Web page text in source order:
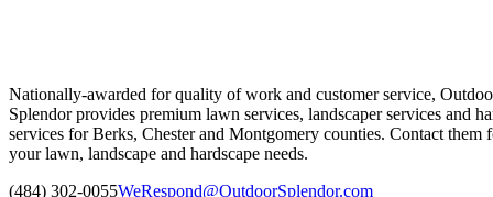
Nationally-awarded for quality of work and customer service,
Splendor provides premium lawn services, landscaper services and
services for Berks, Chester and Montgomery counties. Contact them
your lawn, landscape and hardscape needs.
(484) 302-0055WeRespond@OutdoorSplendor.com